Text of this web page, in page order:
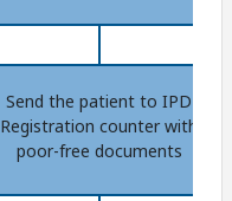
Send the patient to IPD
Registration counter with
poor-free documents